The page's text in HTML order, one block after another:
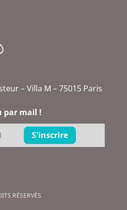
– Villa M – 75015 Paris
par mail !
RÉSERVÉS